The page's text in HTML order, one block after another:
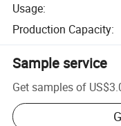
Usage:
Production Capacity:
Sample service
Get samples of